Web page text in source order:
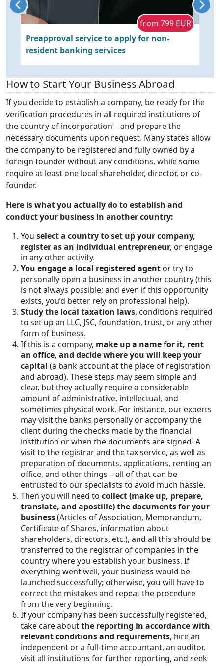
from 799 EUR
Preapproval service to apply for non-
resident banking services
How to Start Your Business Abroad
If you decide to establish a company, be ready for the
verification procedures in all required institutions of
the country of incorporation – and prepare the
necessary documents upon request. Many states allow
the company to be registered and fully owned by a
foreign founder without any conditions, while some
require at least one local shareholder, director, or co-
founder.
Here is what you actually do to establish and
conduct your business in another country:
You select a country to set up your company,
register as an individual entrepreneur, or engage
in any other activity.
You engage a local registered agent or try to
personally open a business in another country (this
is not always possible; and even if this opportunity
exists, you’d better rely on professional help).
Study the local taxation laws, conditions required
to set up an LLC, JSC, foundation, trust, or any other
form of business.
If this is a company, make up a name for it, rent
an office, and decide where you will keep your
capital (a bank account at the place of registration
and abroad). These steps may seem simple and
clear, but they actually require a considerable
amount of administrative, intellectual, and
sometimes physical work. For instance, our experts
may visit the banks personally or accompany the
client during the checks made by the financial
institution or when the documents are signed. A
visit to the registrar and the tax service, as well as
preparation of documents, applications, renting an
office, and other things – all of that can be
entrusted to our specialists to avoid much hassle.
Then you will need to collect (make up, prepare,
translate, and apostille) the documents for your
business(Articles of Association, Memorandum,
Certificate of Shares, information about
shareholders, directors, etc.), and all this should be
transferred to the registrar of companies in the
country where you establish your business. If
everything went well, your business would be
launched successfully; otherwise, you will have to
correct the mistakes and repeat the procedure
from the very beginning.
If your company has been successfully registered,
take care aboutthe reporting in accordance with
relevant conditions and requirements, hire an
independent or a full-time accountant, an auditor,
visit all institutions for further reporting, and seek